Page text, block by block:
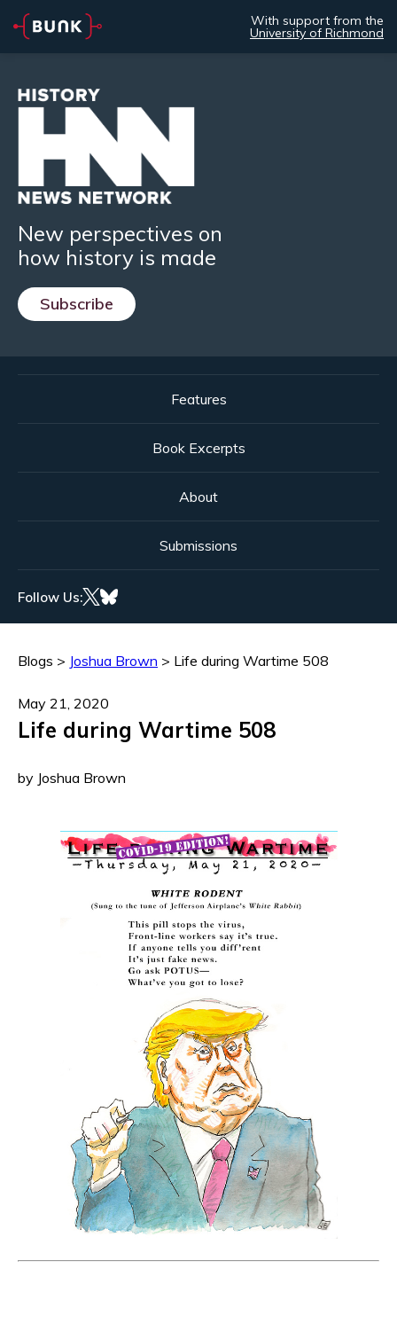
With support from the
University of Richmond
New perspectives on
how history is made
Subscribe
Features
Book Excerpts
About
Submissions
Follow Us:
Blogs > Joshua Brown > Life during Wartime 508
May 21, 2020
Life during Wartime 508
by Joshua Brown